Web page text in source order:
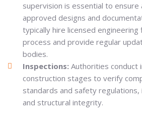
supervision is essential to ensure
approved designs and
typically hire licensed
process and provide regular
bodies.
Inspections: Authorities conduct
construction stages to verify
standards and safety
and structural integrity.